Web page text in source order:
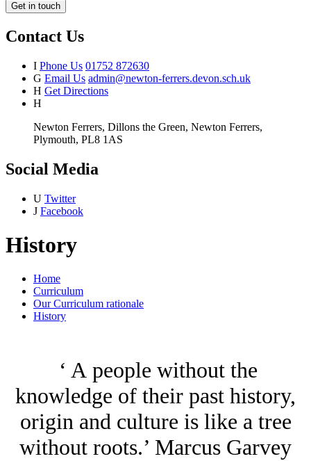
Get in touch
Contact Us
I Phone Us 01752 872630
G Email Us admin@newton-ferrers.devon.sch.uk
H Get Directions
H
Newton Ferrers, Dillons the Green, Newton Ferrers,
Plymouth, PL8 1AS
Social Media
U Twitter
J Facebook
History
Home
Curriculum
Our Curriculum rationale
History
‘ A people without the
knowledge of their past history,
origin and culture is like a tree
without roots.’ Marcus Garvey